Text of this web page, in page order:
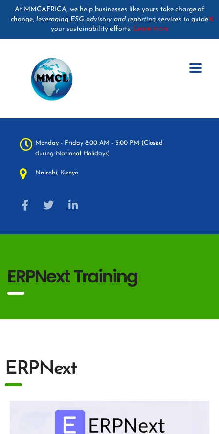
At MMCAFRICA, we help businesses like yours take charge of
change, leveraging ESG advisory and reporting services to guide
your sustainability efforts. Learn more
✕
Monday - Friday 8:00 AM - 5:00 PM (Closed
during National Holidays)
Nairobi, Kenya
ERPNext Training
ERPNext